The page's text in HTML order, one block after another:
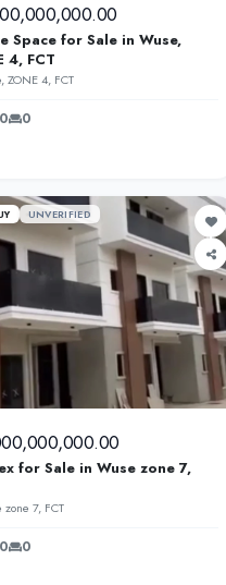
Space for Sale in Wuse,
4, FCT
ZONE 4, FCT
0
UNVERIFIED
for Sale in Wuse zone 7,
zone 7, FCT
0